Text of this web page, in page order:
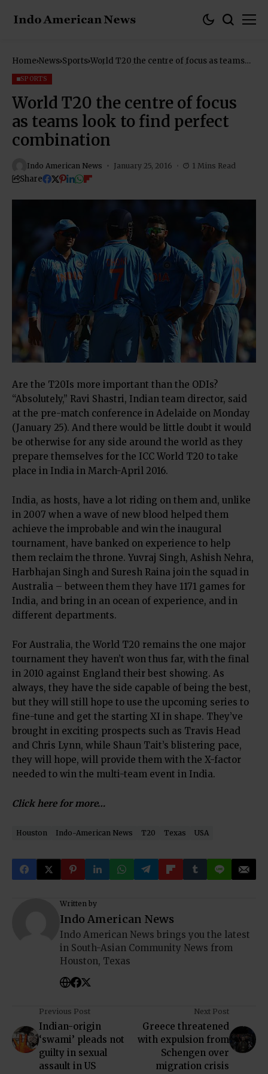
Home News Sports World T20 the centre of focus as teams
SPORTS
World T20 the centre of focus
as teams look to find perfect
combination
Indo American News January 25, 2016 1 Mins Read
Share
Are the T20Is more important than the ODIs?
“Absolutely,” Ravi Shastri, Indian team director, said
at the pre-match conference in Adelaide on Monday
(January 25). And there would be little doubt it would
be otherwise for any side around the world as they
prepare themselves for the ICC World T20 to take
place in India in March-April 2016.
India, as hosts, have a lot riding on them and, unlike
in 2007 when a wave of new blood helped them
achieve the improbable and win the inaugural
tournament, have banked on experience to help
them reclaim the throne. Yuvraj Singh, Ashish Nehra,
Harbhajan Singh and Suresh Raina join the squad in
Australia – between them they have 1171 games for
India, and bring in an ocean of experience, and in
different departments.
For Australia, the World T20 remains the one major
tournament they haven’t won thus far, with the final
in 2010 against England their best showing. As
always, they have the side capable of being the best,
but they will still hope to use the upcoming series to
fine-tune and get the starting XI in shape. They’ve
brought in exciting prospects such as Travis Head
and Chris Lynn, while Shaun Tait’s blistering pace,
they will hope, will provide them with the X-factor
needed to win the multi-team event in India.
Click here for more…
Houston Indo-American News T20 Texas USA
Written by
Indo American News
Indo American News brings you the latest
in South-Asian Community News from
Houston, Texas
Previous Post
Indian-origin
‘swami’ pleads not
guilty in sexual
assault in US
Next Post
Greece threatened
with expulsion from
Schengen over
migration crisis